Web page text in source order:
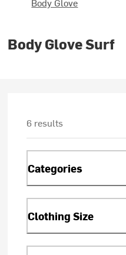
Body Glove Surf
6 results
Categories
Clothing Size